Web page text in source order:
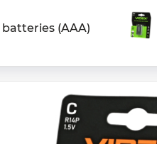
(AAA)